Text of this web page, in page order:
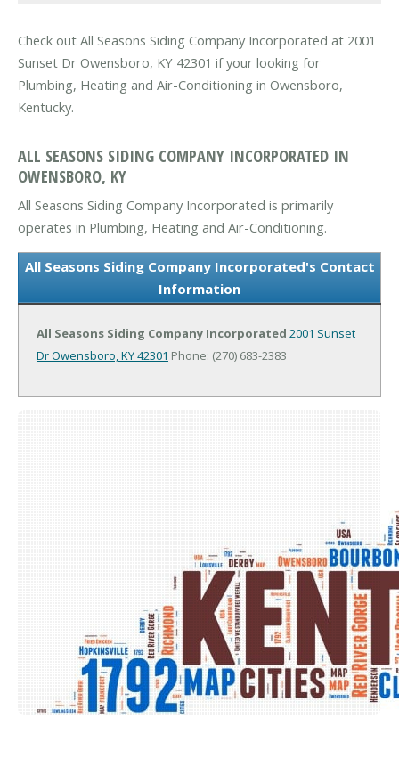
Check out All Seasons Siding Company Incorporated at 2001
Sunset Dr Owensboro, KY 42301 if your looking for
Plumbing, Heating and Air-Conditioning in Owensboro,
Kentucky.
ALL SEASONS SIDING COMPANY INCORPORATED IN
OWENSBORO, KY
All Seasons Siding Company Incorporated is primarily
operates in Plumbing, Heating and Air-Conditioning.
All Seasons Siding Company Incorporated's Contact
Information
All Seasons Siding Company Incorporated 2001 Sunset
DrOwensboro, KY 42301 Phone: (270) 683-2383